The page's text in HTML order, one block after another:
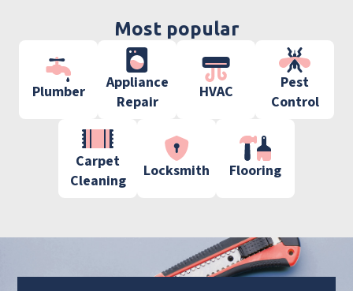
Most popular
Plumber
Appliance
Repair
HVAC
Pest
Control
Carpet
Cleaning
Locksmith Flooring